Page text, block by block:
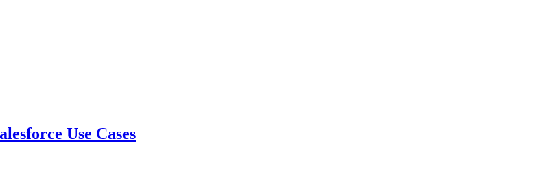
Use Cases